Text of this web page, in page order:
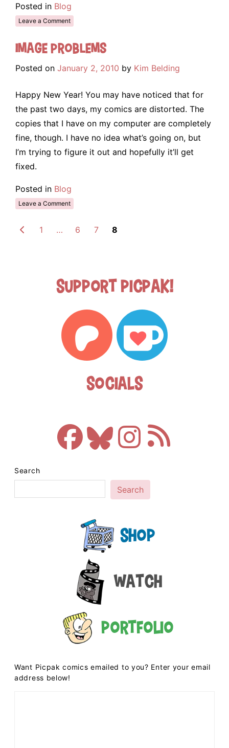
Posted in Blog
Leave a Comment
Image Problems
Posted on January 2, 2010 by Kim Belding
Happy New Year! You may have noticed that for
the past two days, my comics are distorted. The
copies that I have on my computer are completely
fine, though. I have no idea what’s going on, but
I’m trying to figure it out and hopefully it’ll get
fixed.
Posted in Blog
Leave a Comment
1 … 6 7 8
Support Picpak!
Socials
Search
Search
Shop
Watch
Portfolio
Want Picpak comics emailed to you? Enter your email
address below!